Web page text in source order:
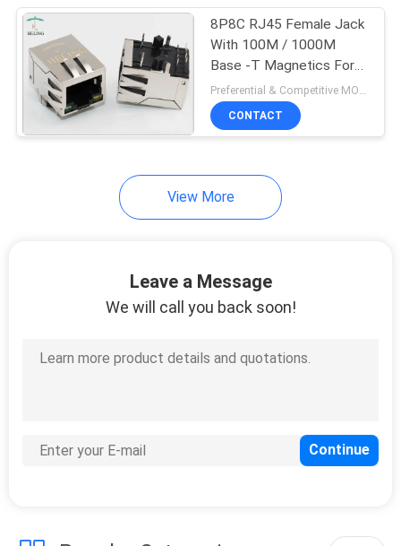
Right Angle RJ45
Connector
RJ45 Single Port
Connectors
8P8C RJ45 Female Jack
With 100M / 1000M
Base -T Magnetics For
LAN Adapter / SwitchesPreferential & Competitive MOQ:1000
CONTACT
View More
Leave a Message
We will call you back soon!